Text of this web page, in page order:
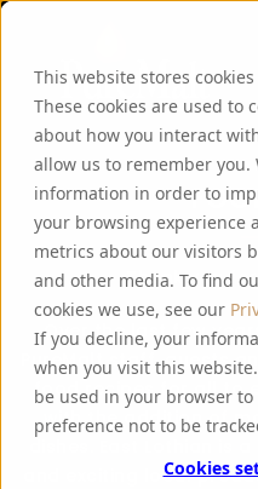
This website stores
These cookies are used to
about how you interact
allow us to remember you.
information in order to
your browsing experience
metrics about our visitors
and other media. To find
cookies we use, see our
If you decline, your
when you visit this
be used in your browser
preference not to be
Cookies
Thank you
Over the last few
PureMalt staff, guests
food recipes for all to
with the addition of
dishes. East Lothian
and exciting local